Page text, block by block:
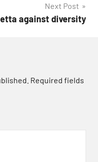
Next Post
against diversity
Required fields